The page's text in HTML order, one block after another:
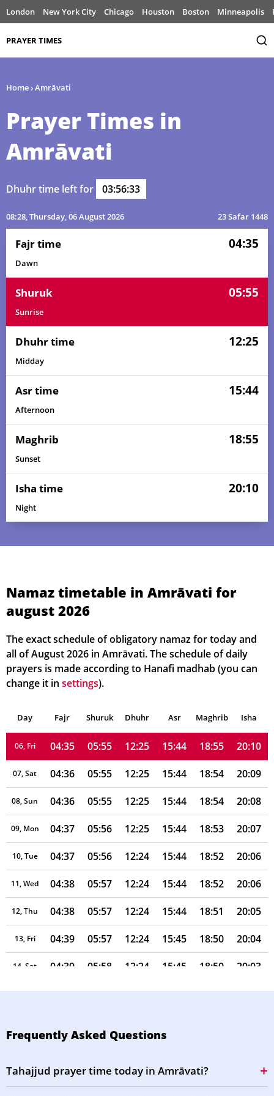
London New York City Chicago Houston Boston Minneapolis
PRAYER TIMES
Home›Amrāvati
Prayer Times in
Amrāvati
Dhuhr time left for 03:56:33
08:28, Thursday, 06 August 2026 23 Safar 1448
Fajr time 04:35
Dawn
Shuruk 05:55
Sunrise
Dhuhr time 12:25
Midday
Asr time 15:44
Afternoon
Maghrib 18:55
Sunset
Isha time 20:10
Night
Namaz timetable in Amrāvati for
august 2026
The exact schedule of obligatory namaz for today and
all of August 2026 in Amrāvati. The schedule of daily
prayers is made according to Hanafi madhab (you can
change it in settings).
Day Fajr Shuruk Dhuhr Asr Maghrib Isha
01, Sun 04:33 05:53
02, Mon 04:33 05:53 12:25 15:43 18:57 20:12
04:34 05:54 12:25 15:43 18:57 20:12
04, Wed 04:34 05:54
05, Thu 04:35 05:54 12:25 15:44 18:55 20:10
06, Fri 04:35 05:55 12:25 15:44 18:55 20:10
07, Sat 04:36 05:55 12:25 15:44 18:54 20:09
08, Sun 04:36 05:55 12:25 15:44 18:54 20:08
09, Mon 04:37 05:56 12:25 15:44 18:53 20:07
10, Tue 04:37 05:56 12:24 15:44 18:52 20:06
11, Wed 04:38 05:57 12:24 15:44 18:52 20:06
12, Thu 04:38 05:57 12:24 15:44 18:51 20:05
13, Fri 04:39 05:57 12:24 15:45 18:50 20:04
14, Sat 04:39 05:58 12:24 15:45 18:50 20:03
15, Sun 04:40 05:58 12:24 15:45 18:49 20:02
18, Wed 04:41 05:59 12:23 15:45 18:47
Frequently Asked Questions
Tahajjud prayer time today in Amrāvati?